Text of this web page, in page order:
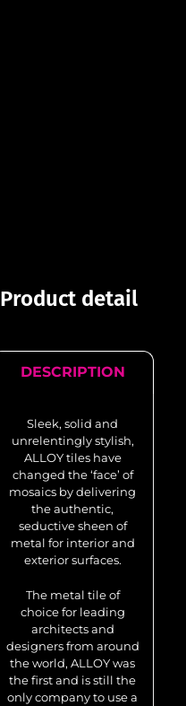
Product detail
DESCRIPTION
Sleek, solid and
unrelentingly stylish,
ALLOY tiles have
changed the ‘face’ of
mosaics by delivering
the authentic,
seductive sheen of
metal for interior and
exterior surfaces.
The metal tile of
choice for leading
architects and
designers from around
the world, ALLOY was
the first and is still the
only company to use a